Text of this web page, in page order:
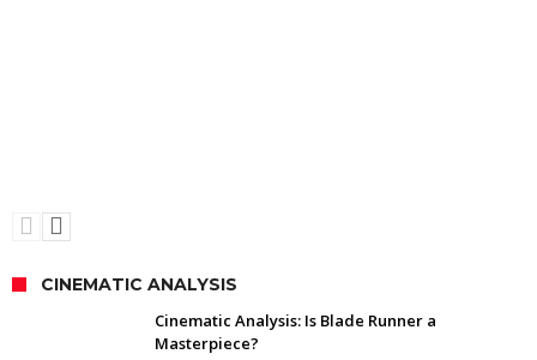
CINEMATIC ANALYSIS
Cinematic Analysis: Is Blade Runner a
Masterpiece?